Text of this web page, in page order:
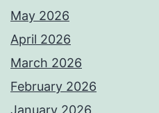
May 2026
April 2026
March 2026
February 2026
January 2026